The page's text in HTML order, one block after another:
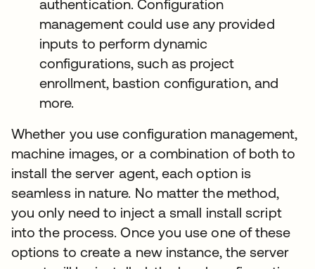
authentication. Configuration
management could use any provided
inputs to perform dynamic
configurations, such as project
enrollment, bastion configuration, and
more.
Whether you use configuration management,
machine images, or a combination of both to
install the server agent, each option is
seamless in nature. No matter the method,
you only need to inject a small install script
into the process. Once you use one of these
options to create a new instance, the server